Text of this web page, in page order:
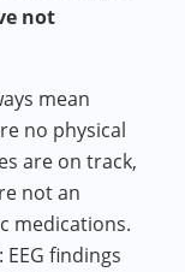
not
mean
no physical
are on track,
not an
medications.
findings